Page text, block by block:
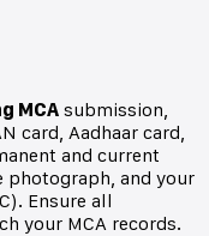
MCA submission,
card, Aadhaar card,
and current
photograph, and your
Ensure all
your MCA records.